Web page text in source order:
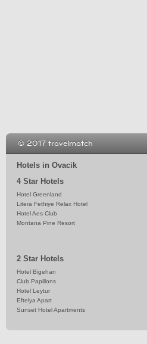
Hotels in Ovacik
4 Star Hotels
Hotel Greenland
Litera Fethiye Relax Hotel
Hotel Aes Club
Montana Pine Resort
2 Star Hotels
Hotel Bigehan
Club Papillons
Hotel Leytur
Eftelya Apart
Sunset Hotel Apartments
© 2017 travelmatch